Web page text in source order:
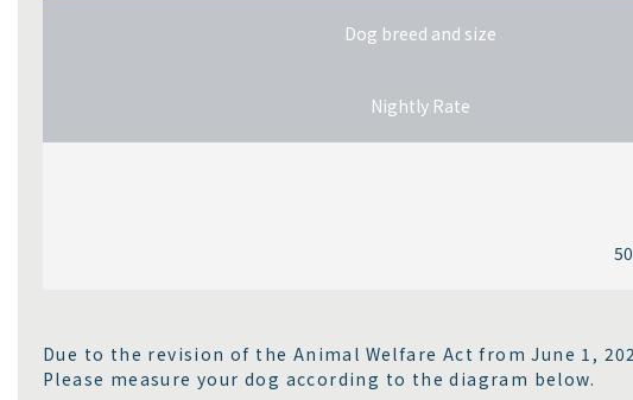
Dog breed and size
Nightly Rate
Due to the revision of the Animal Welfare Act from June 1,
Please measure your dog according to the diagram below.